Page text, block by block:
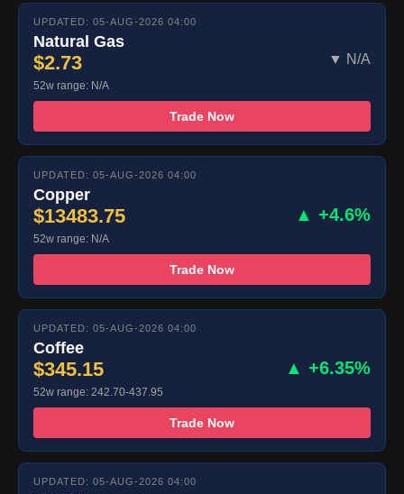
UPDATED: 05-AUG-2026 04:00
Natural Gas
$2.73 ▼ N/A
52w range: N/A
Trade Now
UPDATED: 05-AUG-2026 04:00
Copper
$13483.75 ▲ +4.6%
52w range: N/A
Trade Now
UPDATED: 05-AUG-2026 04:00
Coffee
$345.15 ▲ +6.35%
52w range: 242.70-437.95
Trade Now
UPDATED: 05-AUG-2026 04:00